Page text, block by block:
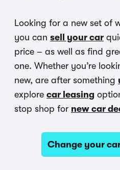
Looking for a new set of
you can sell your car
price – as well as find
one. Whether you’re
new, are after something
explore car leasing
stop shop for new car
Change your